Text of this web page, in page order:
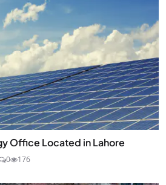
Office Located in Lahore
0 176